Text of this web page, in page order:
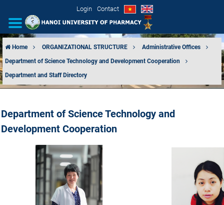
Login Contact
INTRODUCTION
ORGANIZATIONAL STRUCTURE
NEWS
SCIENTIFIC RESEARCH
INTERNATIONAL COOPERATION
Home ORGANIZATIONAL STRUCTURE
Administrative Offices
Department of Science Technology and Development Cooperation
Department and Staff Directory
Department of Science Technology and
Development Cooperation